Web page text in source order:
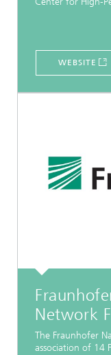
WEBSITE
Network
The Fraunhofer
association of 14